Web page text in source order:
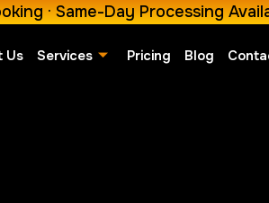
· Same-Day Processing
Us Services Pricing Blog